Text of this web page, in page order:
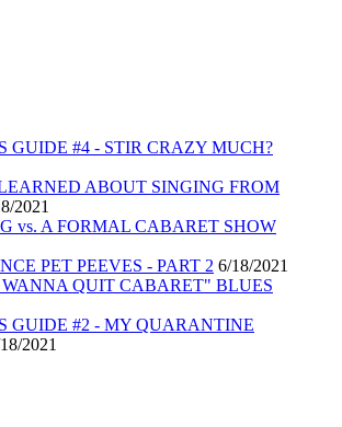
GUIDE #4 - STIR CRAZY MUCH?
ABOUT SINGING FROM
2021
vs. A FORMAL CABARET SHOW
PET PEEVES - PART 2 6/18/2021
QUIT CABARET" BLUES
GUIDE #2 - MY QUARANTINE
2021